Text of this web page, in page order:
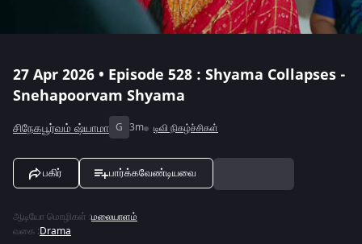
27 Apr 2026 • Episode 528 : Shyama Collapses -
Snehapoorvam Shyama
சிநேகபூர்வம் ஷ்யாமா G 3m டிவி நிகழ்ச்சிகள்
பகிர் பார்க்கவேண்டியவை
ஆடியோ மொழிகள் :மலையாளம்
வகை :Drama